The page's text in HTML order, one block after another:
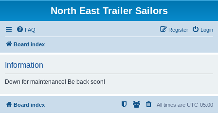
North East Trailer Sailors
FAQ Login
Register
Board index
Information
Down for maintenance! Be back soon!
Board index All times are UTC-05:00